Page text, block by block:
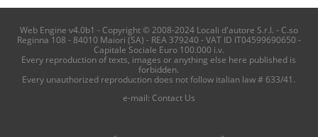
Web Engine v4.0b1 - Copyright © 2008-2024 Locali d'autore S.r.l. - C.so
Reginna 108 - 84010 Maiori (SA) - REA 379240 - VAT ID IT04599690650 -
Capitale Sociale Euro 100.000 i.v.
Every reproduction of texts, images or anything else here published is
forbidden.
Every unauthorized reproduction does not follow italian law # 633/41.
e-mail: Contact Us